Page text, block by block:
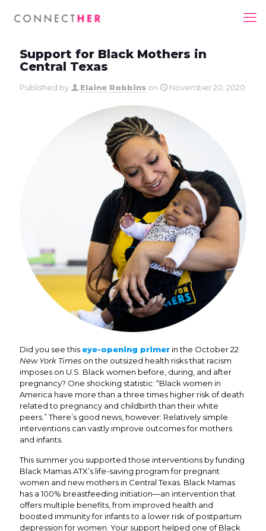
Support for Black Mothers in
Central Texas
Published by Elaine Robbins on November 20, 2020
Did you see this eye-opening primer in the October 22
New York Times on the outsized health risks that racism
imposes on U.S. Black women before, during, and after
pregnancy? One shocking statistic: “Black women in
America have more than a three times higher risk of death
related to pregnancy and childbirth than their white
peers.” There’s good news, however: Relatively simple
interventions can vastly improve outcomes for mothers
and infants.
This summer you supported those interventions by funding
Black Mamas ATX’s life-saving program for pregnant
women and new mothers in Central Texas. Black Mamas
has a 100% breastfeeding initiation—an intervention that
offers multiple benefits, from improved health and
boosted immunity for infants to a lower risk of postpartum
depression for women. Your support helped one of Black